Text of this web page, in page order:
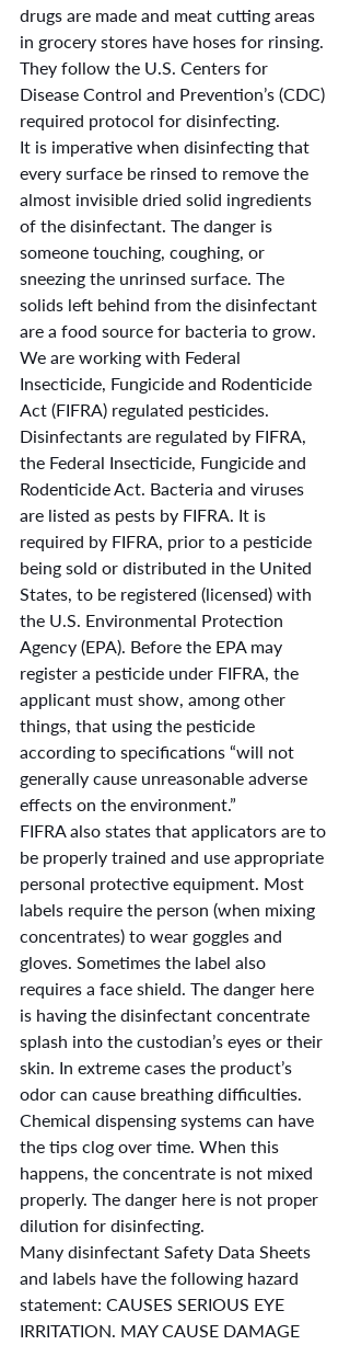
drugs are made and meat cutting areas
in grocery stores have hoses for rinsing.
They follow the U.S. Centers for
Disease Control and Prevention’s (CDC)
required protocol for disinfecting.
It is imperative when disinfecting that
every surface be rinsed to remove the
almost invisible dried solid ingredients
of the disinfectant. The danger is
someone touching, coughing, or
sneezing the unrinsed surface. The
solids left behind from the disinfectant
are a food source for bacteria to grow.
We are working with Federal
Insecticide, Fungicide and Rodenticide
Act (FIFRA) regulated pesticides.
Disinfectants are regulated by FIFRA,
the Federal Insecticide, Fungicide and
Rodenticide Act. Bacteria and viruses
are listed as pests by FIFRA. It is
required by FIFRA, prior to a pesticide
being sold or distributed in the United
States, to be registered (licensed) with
the U.S. Environmental Protection
Agency (EPA). Before the EPA may
register a pesticide under FIFRA, the
applicant must show, among other
things, that using the pesticide
according to specifications “will not
generally cause unreasonable adverse
effects on the environment.”
FIFRA also states that applicators are to
be properly trained and use appropriate
personal protective equipment. Most
labels require the person (when mixing
concentrates) to wear goggles and
gloves. Sometimes the label also
requires a face shield. The danger here
is having the disinfectant concentrate
splash into the custodian’s eyes or their
skin. In extreme cases the product’s
odor can cause breathing difficulties.
Chemical dispensing systems can have
the tips clog over time. When this
happens, the concentrate is not mixed
properly. The danger here is not proper
dilution for disinfecting.
Many disinfectant Safety Data Sheets
and labels have the following hazard
statement: CAUSES SERIOUS EYE
IRRITATION. MAY CAUSE DAMAGE